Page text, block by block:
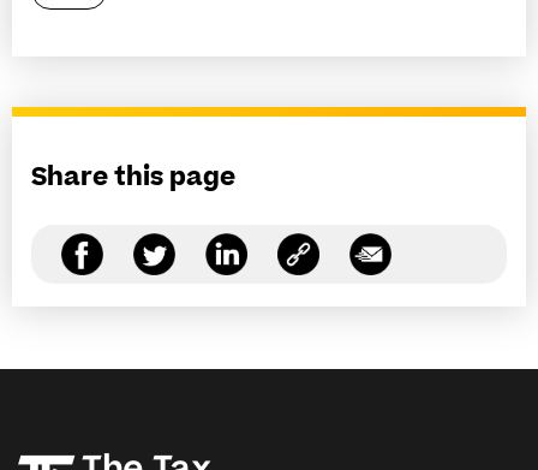
Share this page